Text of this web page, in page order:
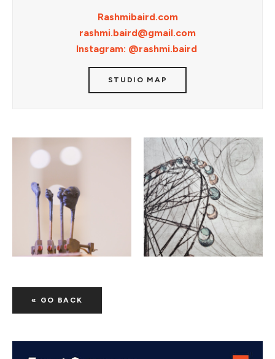
Rashmibaird.com
rashmi.baird@gmail.com
Instagram: @rashmi.baird
STUDIO MAP
« GO BACK